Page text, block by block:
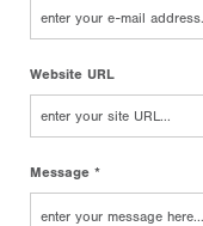
Website URL
Message *